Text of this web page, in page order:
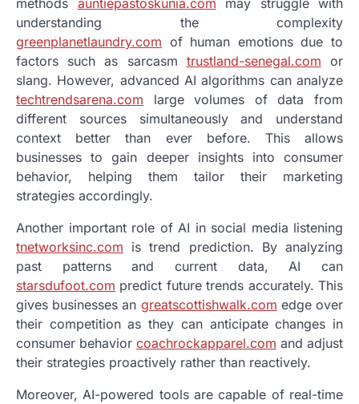
understanding the complexity
greenplanetlaundry.com of human emotions due to
factors such as sarcasm trustland-senegal.com or
slang. However, advanced AI algorithms can analyze
techtrendsarena.com large volumes of data from
different sources simultaneously and understand
context better than ever before. This allows
businesses to gain deeper insights into consumer
behavior, helping them tailor their marketing
strategies accordingly.
Another important role of AI in social media listening
tnetworksinc.com is trend prediction. By analyzing
past patterns and current data, AI can
starsdufoot.com predict future trends accurately. This
gives businesses an greatscottishwalk.com edge over
their competition as they can anticipate changes in
consumer behavior coachrockapparel.com and adjust
their strategies proactively rather than reactively.
Moreover, AI-powered tools are capable of real-time